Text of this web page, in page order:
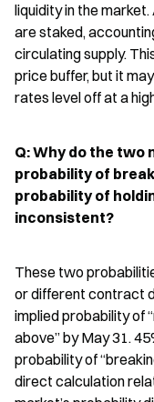
liquidity in the
are staked,
circulating supply.
price buffer, but it
rates level off at a
Q: Why do the two
probability of
probability of
inconsistent?
These two
or different contract
implied probability of
above” by May 31.
probability of
direct calculation